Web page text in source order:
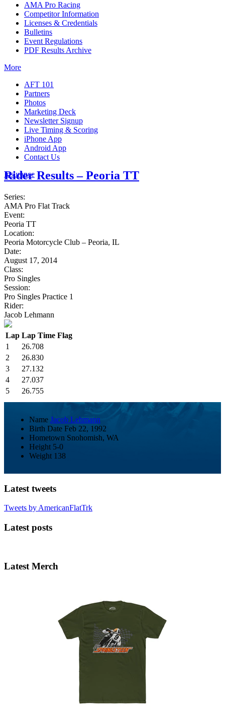
AMA Pro Racing
Competitor Information
Licenses & Credentials
Bulletins
Event Regulations
PDF Results Archive
More
AFT 101
Partners
Photos
Marketing Deck
Newsletter Signup
Live Timing & Scoring
iPhone App
Android App
Contact Us
Insurance
Rider Results – Peoria TT
Series:
AMA Pro Flat Track
Event:
Peoria TT
Location:
Peoria Motorcycle Club – Peoria, IL
Date:
August 17, 2014
Class:
Pro Singles
Session:
Pro Singles Practice 1
Rider:
Jacob Lehmann
Lap Lap Time Flag
1
26.708
2
26.830
3
27.132
4
27.037
5
26.755
Name Jacob Lehmann
Birth Date Feb 22, 1992
Hometown Snohomish, WA
Height 5-0
Weight 138
Latest tweets
Tweets by AmericanFlatTrk
Latest posts
Latest Merch